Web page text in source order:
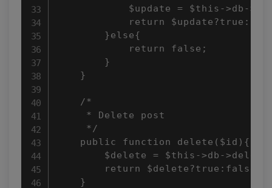
$update = $this->db-
return
        }else{
            return false;
        }
    }
    /*
     * Delete post
     */
    public function delete($id){
$delete = $this->db-
        return $delete?true:false;
    }